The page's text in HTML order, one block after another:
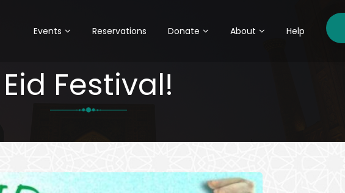
Events Reservations Donate About Help
Eid Festival!